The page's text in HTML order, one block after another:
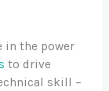
in the power
to drive
skill –